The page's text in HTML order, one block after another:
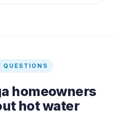
QUESTIONS
homeowners
hot water